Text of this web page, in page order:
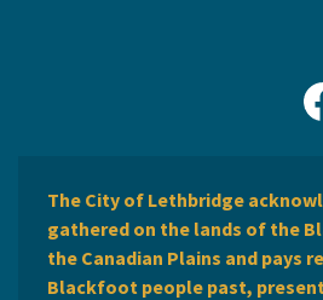
The City of Lethbridge
gathered on the lands of the
the Canadian Plains and pays
Blackfoot people past,